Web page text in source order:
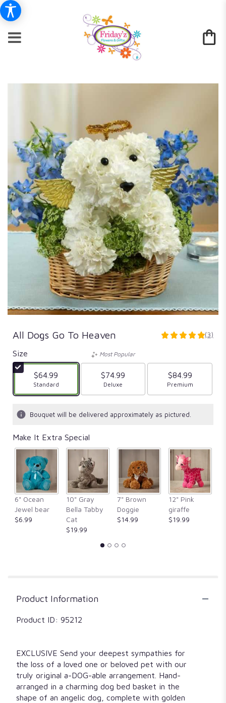
All Dogs Go To Heaven
5
stars
based
ratings.
by
clicking
here.
This
link
will
scroll
down
(3)
Size
$64.99
Arrangement size
Standard
Most Popular
$74.99
Arrangement size
Deluxe
$84.99
Arrangement size
Premium
Bouquet will be delivered approximately as pictured.
Make It Extra Special
6" Ocean
Jewel bear
$6.99
10" Gray
Bella Tabby
Cat
$19.99
7" Brown
Doggie
$14.99
12" Pink
giraffe
$19.99
Product Information
Product ID: 95212
EXCLUSIVE Send your deepest sympathies for
the loss of a loved one or beloved pet with our
truly original a-DOG-able arrangement. Hand-
arranged in a charming dog bed basket in the
shape of an angelic dog, complete with golden